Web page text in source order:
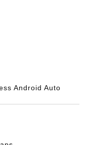
Android Auto